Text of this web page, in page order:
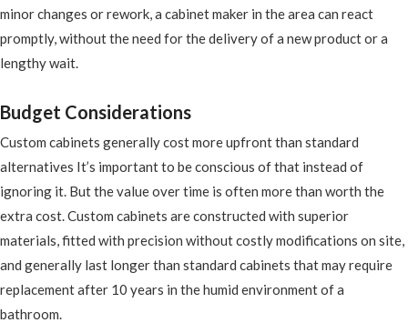
minor changes or rework, a cabinet maker in the area can react
promptly, without the need for the delivery of a new product or a
lengthy wait.
Budget Considerations
Custom cabinets generally cost more upfront than standard
alternatives It’s important to be conscious of that instead of
ignoring it. But the value over time is often more than worth the
extra cost. Custom cabinets are constructed with superior
materials, fitted with precision without costly modifications on site,
and generally last longer than standard cabinets that may require
replacement after 10 years in the humid environment of a
bathroom.